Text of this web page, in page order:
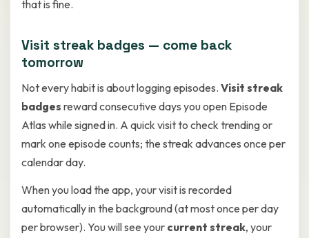
that is fine.
Visit streak badges — come back
tomorrow
Not every habit is about logging episodes.Visit streak
badges reward consecutive days you open Episode
Atlas while signed in. A quick visit to check trending or
mark one episode counts; the streak advances once per
calendar day.
When you load the app, your visit is recorded
automatically in the background (at most once per day
per browser). You will see your current streak, your